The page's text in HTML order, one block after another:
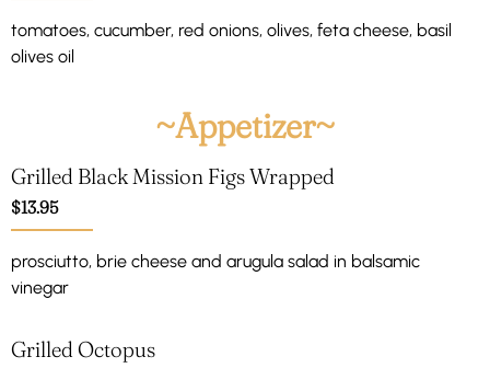
tomatoes, cucumber, red onions, olives, feta cheese, basil
olives oil
~Appetizer~
Grilled Black Mission Figs Wrapped
$13.95
prosciutto, brie cheese and arugula salad in balsamic
vinegar
Grilled Octopus